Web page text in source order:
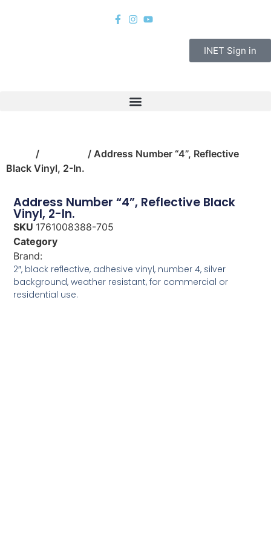
INET Sign in
/
/ Address Number “4”, Reflective
Black Vinyl, 2-In.
Address Number “4”, Reflective Black
Vinyl, 2-In.
SKU 1761008388-705
Category
Brand:
2″, black reflective, adhesive vinyl, number 4, silver
background, weather resistant, for commercial or
residential use.